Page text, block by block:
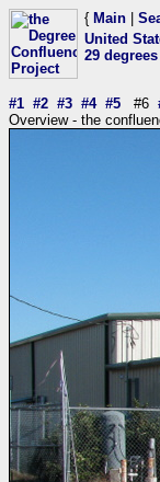
{ Main
United
29
#1 #2 #3 #4 #5 #6
Overview - the